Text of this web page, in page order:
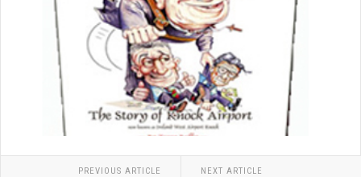
PREVIOUS ARTICLE NEXT ARTICLE